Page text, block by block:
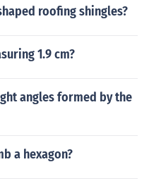
roofing shingles?
1.9 cm?
angles formed by the
a hexagon?